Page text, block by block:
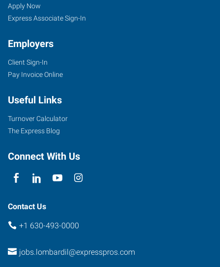
Apply Now
Express Associate Sign-In
Employers
Client Sign-In
Pay Invoice Online
Useful Links
Turnover Calculator
The Express Blog
Connect With Us
Contact Us
+1 630-493-0000
jobs.lombardil@expresspros.com